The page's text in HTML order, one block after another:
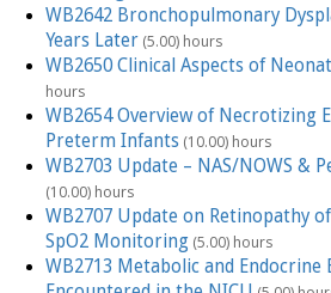
WB2642 Bronchopulmonary
Years Later(5.00) hours
WB2650 Clinical Aspects of
hours
WB2654 Overview of Necrotizing
Preterm Infants(10.00) hours
WB2703 Update – NAS/NOWS &
(10.00) hours
WB2707 Update on Retinopathy
SpO2 Monitoring (5.00) hours
WB2713 Metabolic and Endocrine